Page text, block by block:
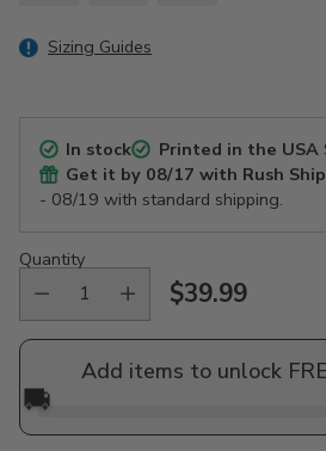
Sizing Guides
In stock Printed in the USA
Get it by 08/17 with Rush
- 08/19 with standard shipping.
Quantity
Regular
price
$39.99
Add items to unlock
🚚